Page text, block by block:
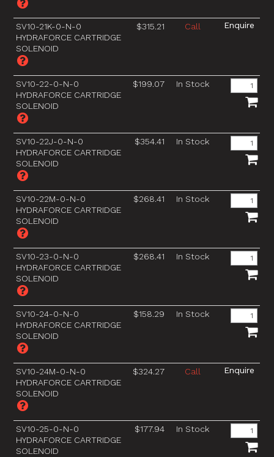
SV10-21K-0-N-0
HYDRAFORCE CARTRIDGE
SOLENOID
$315.21 Call
SV10-22-0-N-0
HYDRAFORCE CARTRIDGE
SOLENOID
$199.07 In Stock
SV10-22J-0-N-0
HYDRAFORCE CARTRIDGE
SOLENOID
$354.41 In Stock
SV10-22M-0-N-0
HYDRAFORCE CARTRIDGE
SOLENOID
$268.41 In Stock
SV10-23-0-N-0
HYDRAFORCE CARTRIDGE
SOLENOID
$268.41 In Stock
SV10-24-0-N-0
HYDRAFORCE CARTRIDGE
SOLENOID
$158.29 In Stock
SV10-24M-0-N-0
HYDRAFORCE CARTRIDGE
SOLENOID
$324.27 Call
SV10-25-0-N-0
HYDRAFORCE CARTRIDGE
SOLENOID
$177.94 In Stock